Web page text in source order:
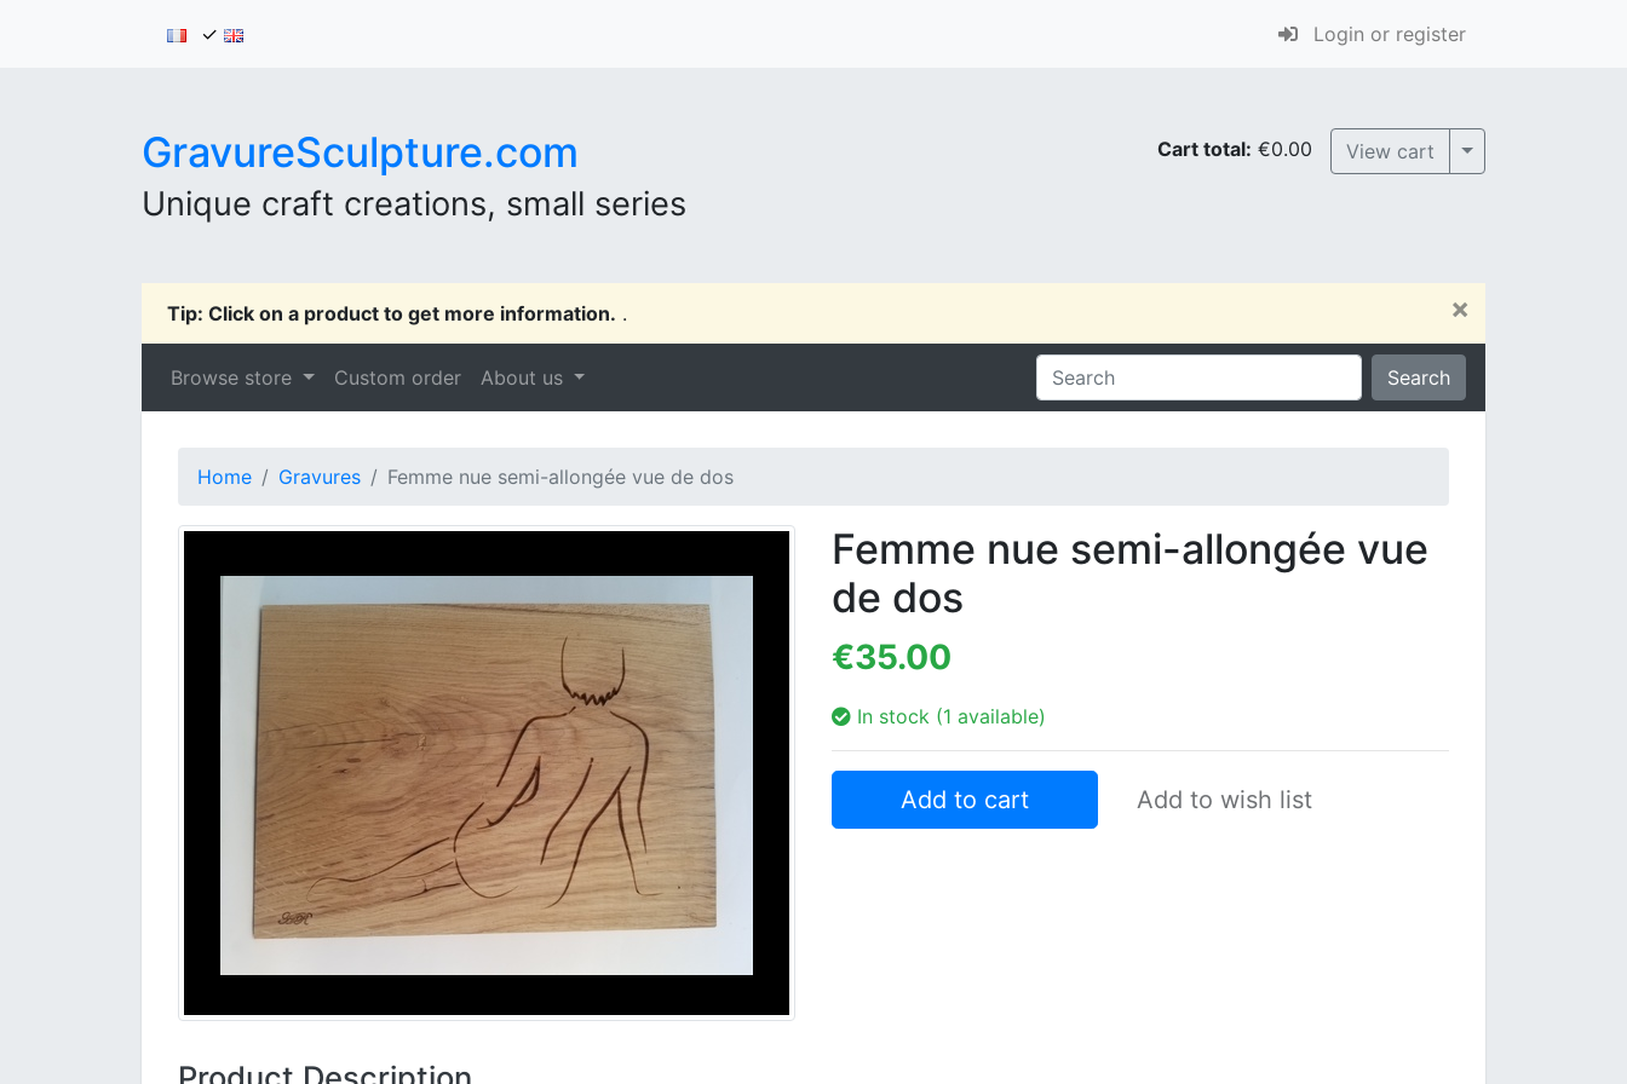
✓ Login or register
GravureSculpture.com
Unique craft creations, small series
Cart total: €0.00 View cart Toggle Dropdown
×
Tip: Click on a product to get more information. .
Browse store Custom order About us Search
Home Gravures Femme nue semi-allongée vue de dos
Femme nue semi-allongée vue
de dos
€35.00
In stock (1 available)
Add to cart Add to wish list